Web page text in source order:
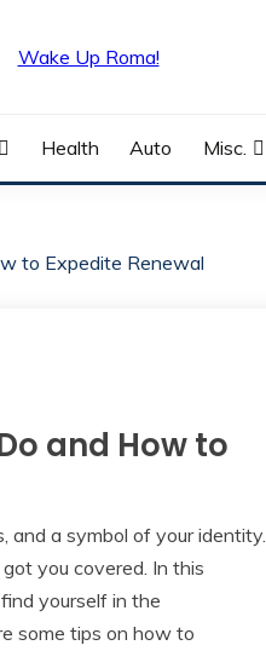
Health Auto Misc.
to Expedite Renewal
and How to
and a symbol of your identity.
you covered. In this
yourself in the
some tips on how to